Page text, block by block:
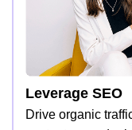
Leverage SEO
Drive organic